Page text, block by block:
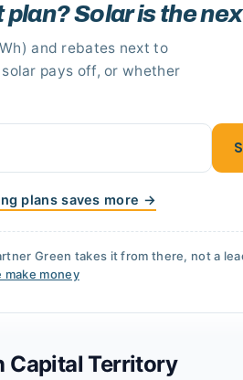
Solar is the
and rebates next to
pays off, or whether
plans saves more →
Green takes it from there, not a
make money
Capital Territory